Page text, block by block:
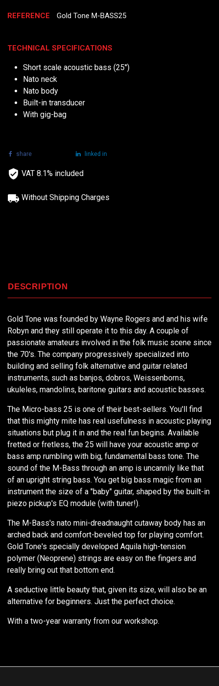
REFERENCE Gold Tone M-BASS25
TECHNICAL SPECIFICATIONS
Short scale acoustic bass (25'')
Nato neck
Nato body
Built-in transducer
With gig-bag
share linked in
VAT 8.1% included
Without Shipping Charges
DESCRIPTION
Gold Tone was founded by Wayne Rogers and and his wife
Robyn and they still operate it to this day. A couple of
passionate amateurs involved in the folk music scene since
the 70's. The company progressively specialized into
building and selling folk alternative and guitar related
instruments, such as banjos, dobros, Weissenborns,
ukuleles, mandolins, baritone guitars and acoustic basses.
The Micro-bass 25 is one of their best-sellers. You'll find
that this mighty mite has real usefulness in acoustic playing
situations but plug it in and the real fun begins. Available
fretted or fretless, the 25 will have your acoustic amp or
bass amp rumbling with big, fundamental bass tone. The
sound of the M-Bass through an amp is uncannily like that
of an upright string bass. You get big bass magic from an
instrument the size of a "baby" guitar, shaped by the built-in
piezo pickup's EQ module (with tuner!).
The M-Bass's nato mini-dreadnaught cutaway body has an
arched back and comfort-beveled top for playing comfort.
Gold Tone's specially developed Aquila high-tension
polymer (Neoprene) strings are easy on the fingers and
really bring out that bottom end.
A seductive little beauty that, given its size, will also be an
alternative for beginners. Just the perfect choice.
With a two-year warranty from our workshop.